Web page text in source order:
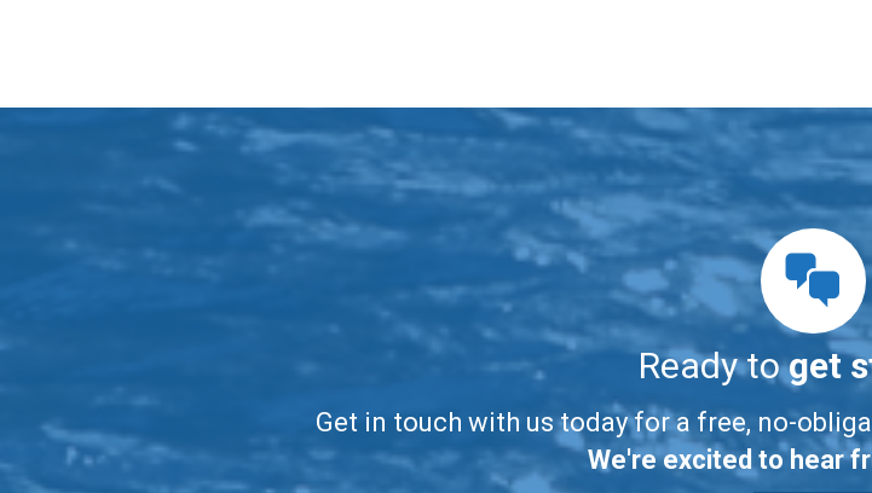
Ready toget
Get in touch with us today for a free, no-
We're excited to hear